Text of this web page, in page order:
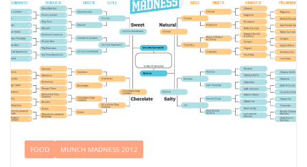
FOOD MUNCH MADNESS 2012